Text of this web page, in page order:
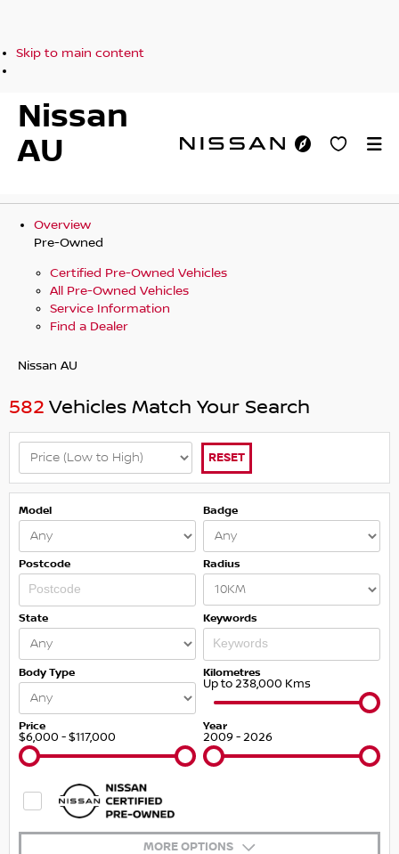
Skip to main content
Nissan
AU
Overview
Pre-Owned
Certified Pre-Owned Vehicles
All Pre-Owned Vehicles
Service Information
Find a Dealer
Nissan AU
582 Vehicles Match Your Search
RESET
Model Badge
Postcode Radius
State Keywords
Body Type Kilometres
Up to 238,000 Kms
Price
$6,000 - $117,000
Year
2009 - 2026
MORE OPTIONS